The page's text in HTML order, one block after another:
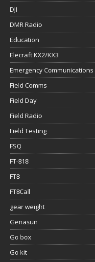
DJI
DMR Radio
Education
Elecraft KX2/KX3
Emergency Communications
Field Comms
Field Day
Field Radio
Field Testing
FSQ
FT-818
FT8
FT8Call
gear weight
Genasun
Go box
Go kit